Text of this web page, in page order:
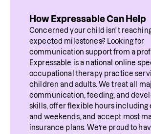
How Expressable Can Help
Concerned your child isn't
expected milestones? Looking for
communication support from a
Expressable is a national online
occupational therapy practice
children and adults. We treat all
communication, feeding, and
skills, offer flexible hours including
and weekends, and accept most
insurance plans. We’re proud to